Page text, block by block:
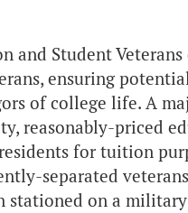
and Student
ensuring
of college life. A
reasonably-priced
for tuition
separated
stationed on a